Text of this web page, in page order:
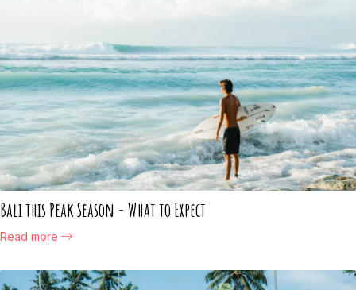
Bali this Peak Season - What to Expect
Read more